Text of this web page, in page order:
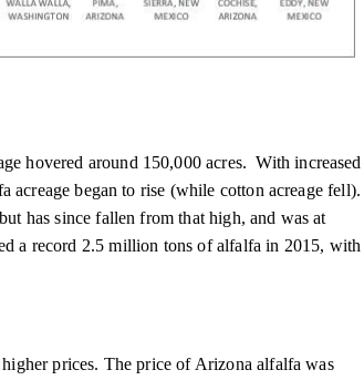
hovered around 150,000 acres. With increased
began to rise (while cotton acreage fell).
has since fallen from that high, and was at
a record 2.5 million tons of alfalfa in 2015, with
prices. The price of Arizona alfalfa was